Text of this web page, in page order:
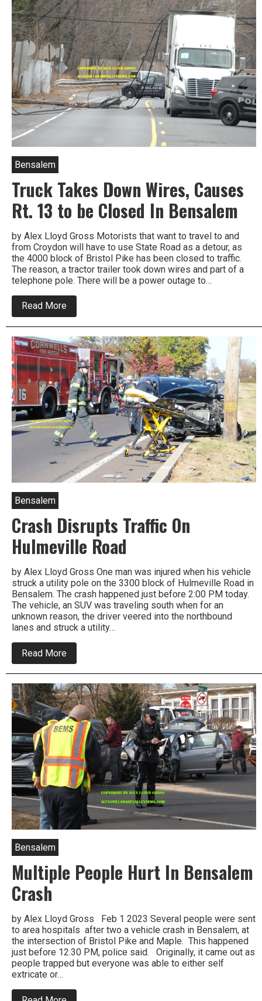
Disrupts
Traffic
On
Route
13
Bensalem
Truck Takes Down Wires, Causes
Rt. 13 to be Closed In Bensalem
by Alex Lloyd Gross Motorists that want to travel to and
from Croydon will have to use State Road as a detour, as
the 4000 block of Bristol Pike has been closed to traffic.
The reason, a tractor trailer took down wires and part of a
telephone pole. There will be a power outage to…
Read More
Truck
Takes
Wires,
Causes
Rt.
13
to
be
Closed
In
Bensalem
Bensalem
Crash Disrupts Traffic On
Hulmeville Road
by Alex Lloyd Gross One man was injured when his vehicle
struck a utility pole on the 3300 block of Hulmeville Road in
Bensalem. The crash happened just before 2:00 PM today.
The vehicle, an SUV was traveling south when for an
unknown reason, the driver veered into the northbound
lanes and struck a utility…
Read More
Crash
Disrupts
On
Hulmeville
Road
Bensalem
Multiple People Hurt In Bensalem
Crash
by Alex Lloyd Gross Feb 1 2023 Several people were sent
to area hospitals after two a vehicle crash in Bensalem, at
the intersection of Bristol Pike and Maple. This happened
just before 12:30 PM, police said. Originally, it came out as
people trapped but everyone was able to either self
extricate or…